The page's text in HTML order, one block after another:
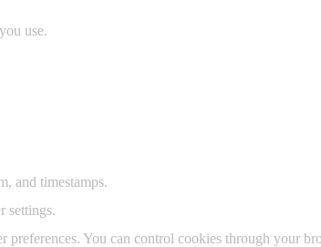
use.
and timestamps.
settings.
preferences. You can control cookies through your